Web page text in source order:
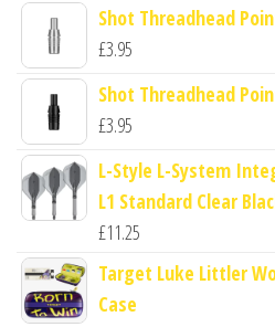
Shot Threadhead
£3.95
Shot Threadhead
£3.95
L-Style L-System
L1 Standard Clear
£11.25
Target Luke Littler
Case